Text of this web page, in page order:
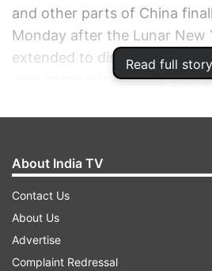
Read full story
and other parts of China
Monday after the Lunar New
extended to discourage
new coronavirus, but many
About India TV
Contact Us
About Us
Advertise
Complaint Redressal